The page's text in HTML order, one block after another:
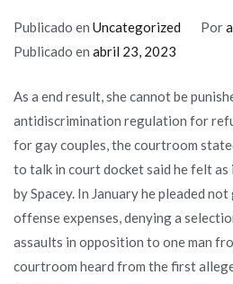
Publicado en Uncategorized Por
Publicado en abril 23, 2023
As a end result, she cannot be
antidiscrimination regulation for
for gay couples, the courtroom
to talk in court docket said he felt as
by Spacey. In January he pleaded
offense expenses, denying a
assaults in opposition to one man
courtroom heard from the first